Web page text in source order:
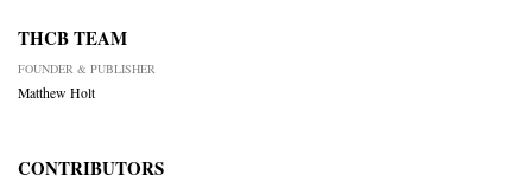
THCB TEAM
FOUNDER & PUBLISHER
Matthew Holt
CONTRIBUTORS